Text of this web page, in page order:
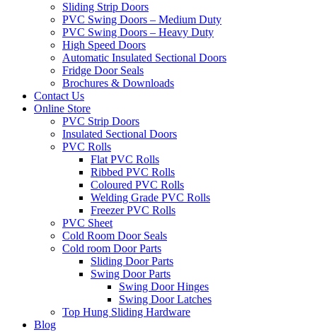
Sliding Strip Doors
PVC Swing Doors – Medium Duty
PVC Swing Doors – Heavy Duty
High Speed Doors
Automatic Insulated Sectional Doors
Fridge Door Seals
Brochures & Downloads
Contact Us
Online Store
PVC Strip Doors
Insulated Sectional Doors
PVC Rolls
Flat PVC Rolls
Ribbed PVC Rolls
Coloured PVC Rolls
Welding Grade PVC Rolls
Freezer PVC Rolls
PVC Sheet
Cold Room Door Seals
Cold room Door Parts
Sliding Door Parts
Swing Door Parts
Swing Door Hinges
Swing Door Latches
Top Hung Sliding Hardware
Blog